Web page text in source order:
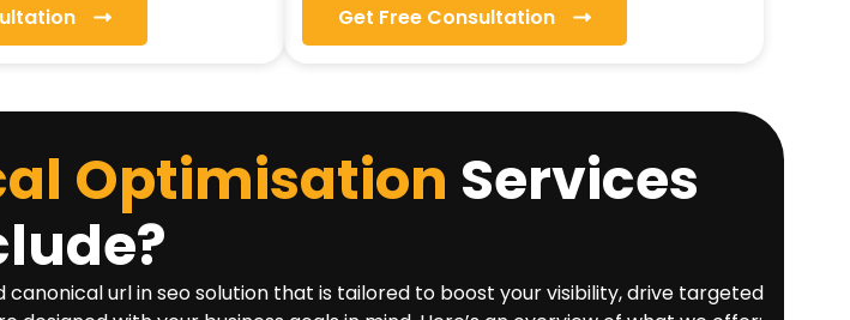
Get Free Consultation
Optimisation Services
url in seo solution that is tailored to boost your visibility, drive targeted